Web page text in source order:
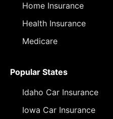
Home Insurance
Health Insurance
Medicare
Popular States
Idaho Car Insurance
Iowa Car Insurance